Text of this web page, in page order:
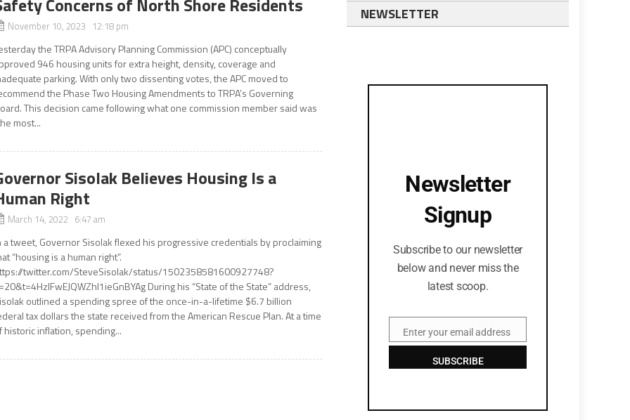
November 10, 2023 12:18 pm
the TRPA Advisory Planning Commission (APC) conceptually
946 housing units for extra height, density, coverage and
parking. With only two dissenting votes, the APC moved to
the Phase Two Housing Amendments to TRPA’s Governing
This decision came following what one commission member said was
most...
Sisolak Believes Housing Is a
Right
March 14, 2022 6:47 am
a tweet, Governor Sisolak flexed his progressive credentials by proclaiming
“housing is a human right”.
twitter.com/SteveSisolak/status/1502358581600927748?
During his “State of the State” address,
outlined a spending spree of the once-in-a-lifetime $6.7 billion
tax dollars the state received from the American Rescue Plan. At a time
historic inflation, spending...
NEWSLETTER
Newsletter
Signup
Subscribe to our newsletter
below and never miss the
latest scoop.
EmailEnter your email address
SUBSCRIBE